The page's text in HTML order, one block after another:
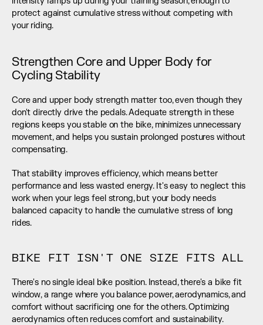
protect against cumulative stress without competing with
your riding.
Strengthen Core and Upper Body for
Cycling Stability
Core and upper body strength matter too, even though they
don't directly drive the pedals. Adequate strength in these
regions keeps you stable on the bike, minimizes unnecessary
movement, and helps you sustain prolonged postures without
compensating.
That stability improves efficiency, which means better
performance and less wasted energy. It's easy to neglect this
work when your legs feel strong, but your body needs
balanced capacity to handle the cumulative stress of long
rides.
BIKE FIT ISN'T ONE SIZE FITS ALL
There's no single ideal bike position. Instead, there's a bike fit
window, a range where you balance power, aerodynamics, and
comfort without sacrificing one for the others. Optimizing
aerodynamics often reduces comfort and sustainability.